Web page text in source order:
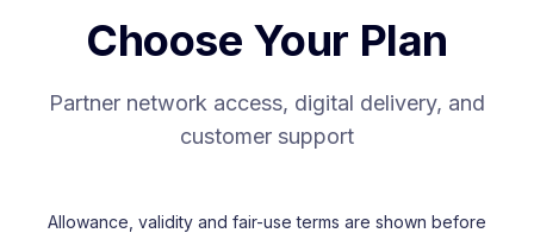
Choose Your Plan
Partner network access, digital delivery, and
customer support
Allowance, validity and fair-use terms are shown before